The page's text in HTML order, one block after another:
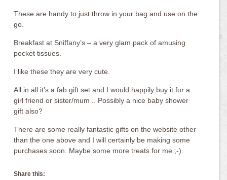
These are handy to just throw in your bag and use on the
go.
Breakfast at Sniffany’s – a very glam pack of amusing
pocket tissues.
I like these they are very cute.
All in all it’s a fab gift set and I would happily buy it for a
girl friend or sister/mum .. Possibly a nice baby shower
gift also?
There are some really fantastic gifts on the website other
than the one above and I will certainly be making some
purchases soon. Maybe some more treats for me ;-).
Share this: